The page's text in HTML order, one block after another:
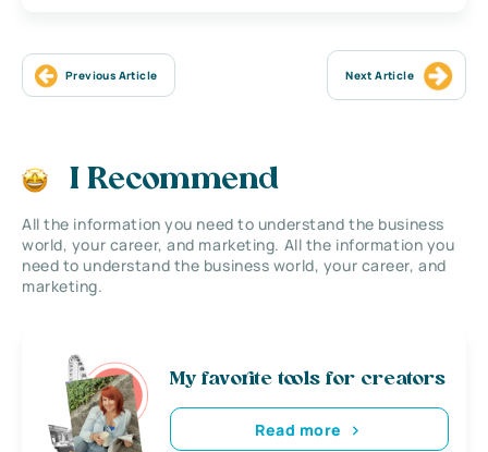
Previous Article Next Article
I Recommend
All the information you need to understand the business
world, your career, and marketing. All the information you
need to understand the business world, your career, and
marketing.
My favorite tools for creators
Read more